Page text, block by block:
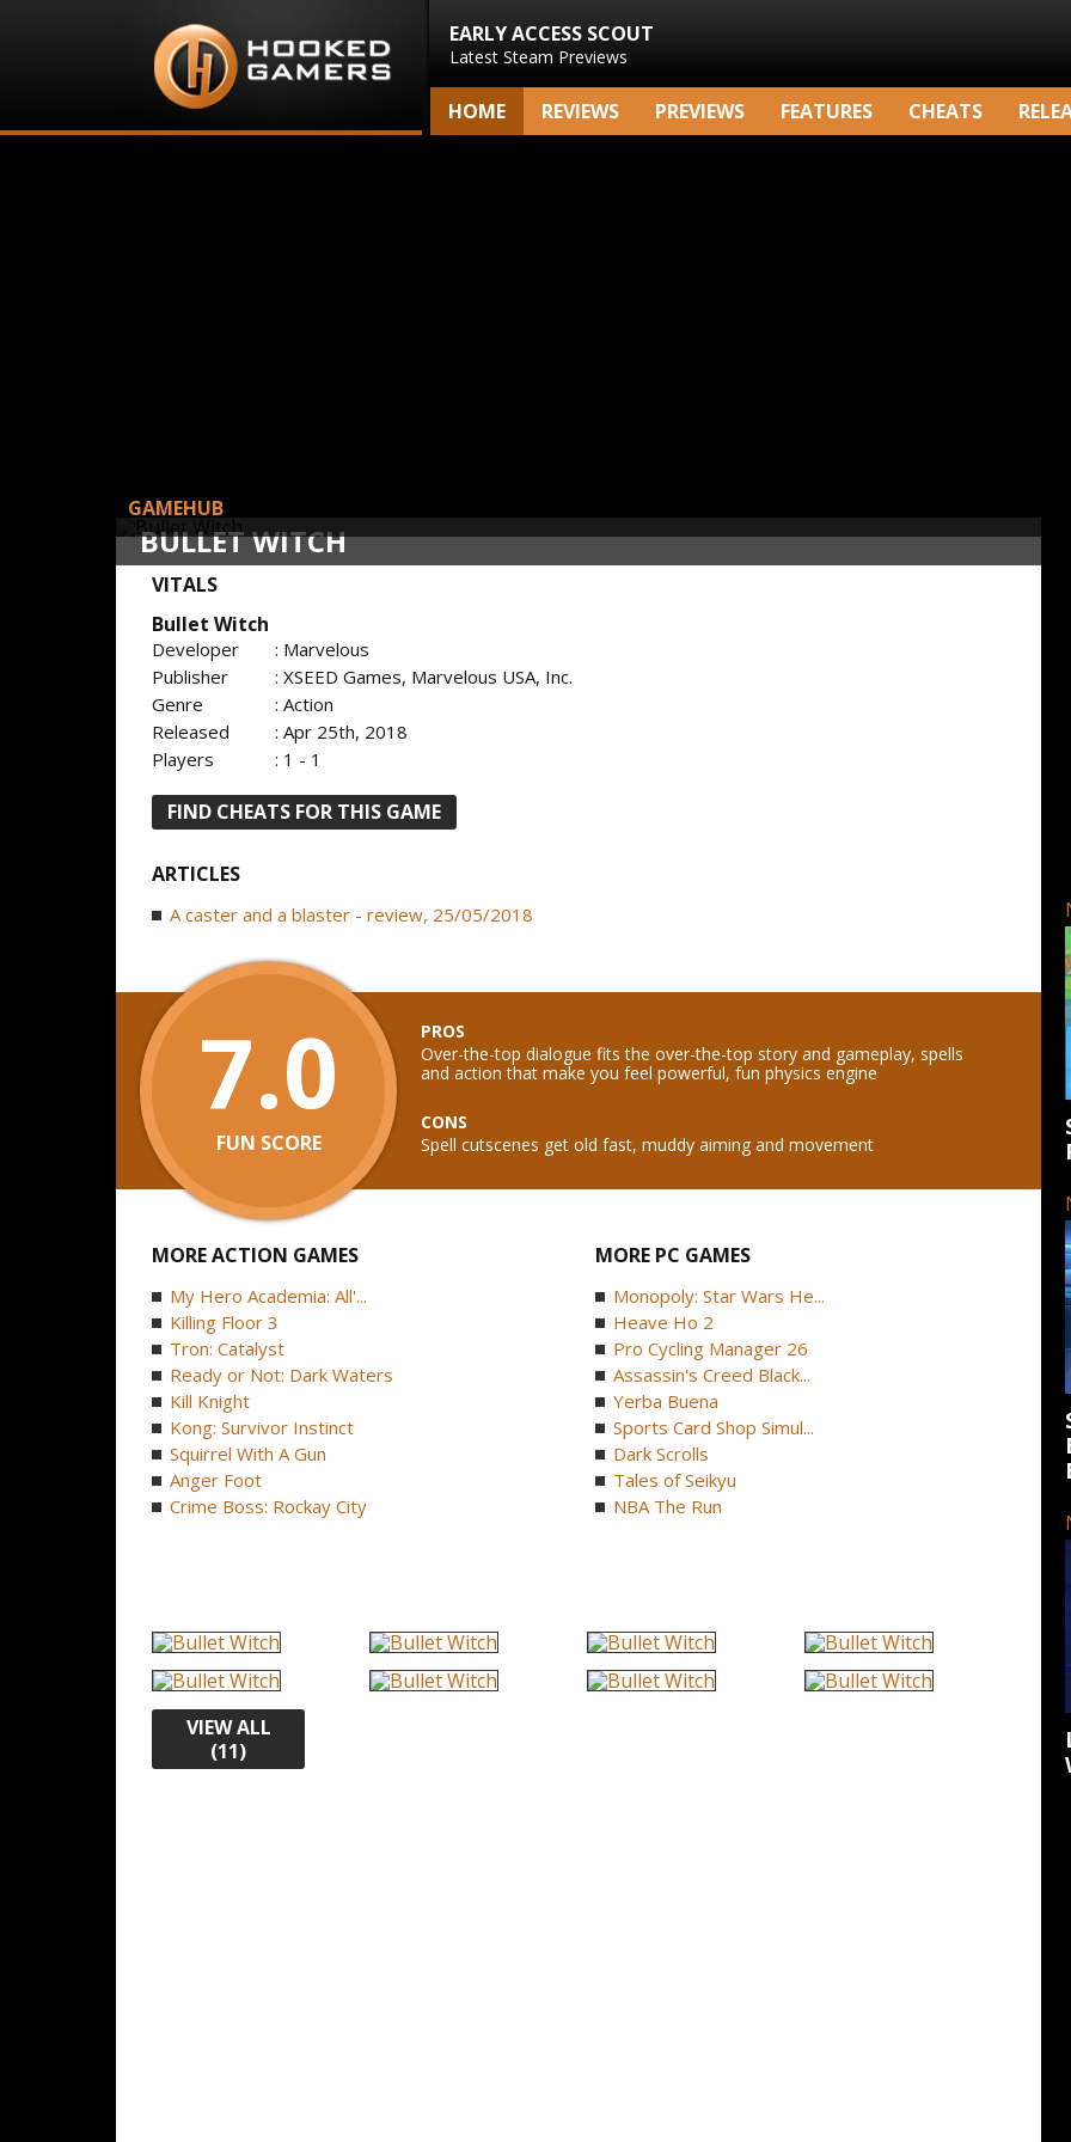
EARLY ACCESS SCOUT
Latest Steam Previews
HOME REVIEWS PREVIEWS FEATURES CHEATS
BULLET WITCH
GAMEHUB
VITALS
Bullet Witch
Developer
: Marvelous
Publisher
: XSEED Games, Marvelous USA, Inc.
Genre
: Action
Released
: Apr 25th, 2018
Players
: 1 - 1
FIND CHEATS FOR THIS GAME
ARTICLES
A caster and a blaster - review, 25/05/2018
7.0
FUN SCORE
PROS
Over-the-top dialogue fits the over-the-top story and gameplay, spells
and action that make you feel powerful, fun physics engine
CONS
Spell cutscenes get old fast, muddy aiming and movement
MORE ACTION GAMES
My Hero Academia: All'...
Killing Floor 3
Tron: Catalyst
Ready or Not: Dark Waters
Kill Knight
Kong: Survivor Instinct
Squirrel With A Gun
Anger Foot
Crime Boss: Rockay City
MORE PC GAMES
Monopoly: Star Wars He...
Heave Ho 2
Pro Cycling Manager 26
Assassin's Creed Black...
Yerba Buena
Sports Card Shop Simul...
Dark Scrolls
Tales of Seikyu
NBA The Run
VIEW ALL
(11)